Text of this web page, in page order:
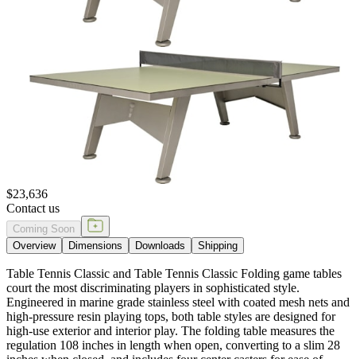
$23,636
Contact us
Coming Soon
Overview
Dimensions Downloads Shipping
Table Tennis Classic and Table Tennis Classic Folding game tables
court the most discriminating players in sophisticated style.
Engineered in marine grade stainless steel with coated mesh nets and
high-pressure resin playing tops, both table styles are designed for
high-use exterior and interior play. The folding table measures the
regulation 108 inches in length when open, converting to a slim 28